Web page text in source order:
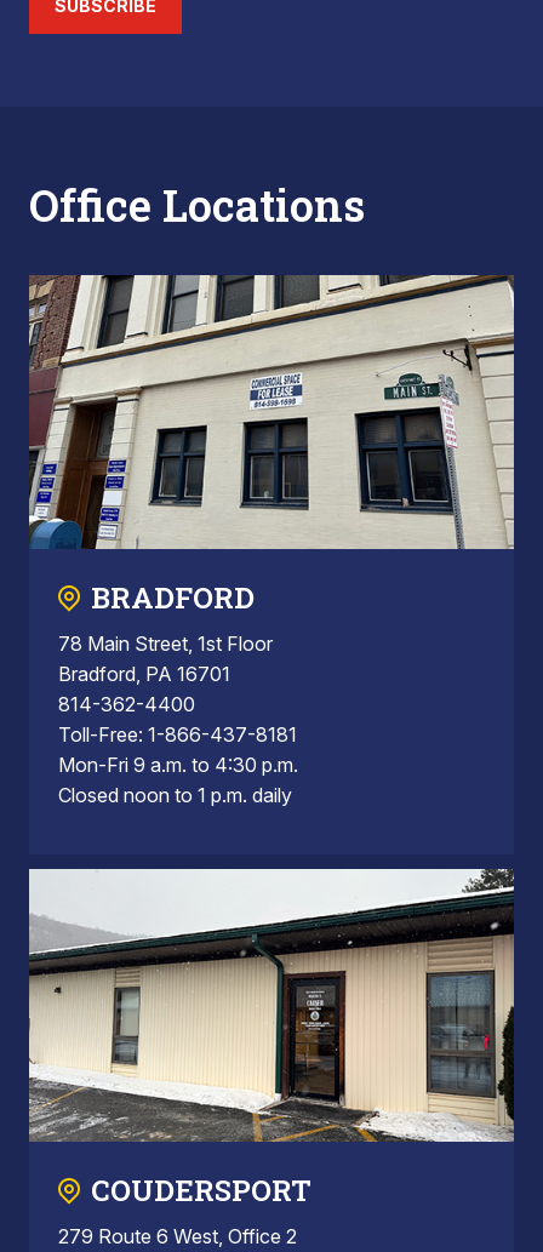
SUBSCRIBE
Office Locations
BRADFORD
78 Main Street, 1st Floor
Bradford, PA 16701
814-362-4400
Toll-Free: 1-866-437-8181
Mon-Fri 9 a.m. to 4:30 p.m.
Closed noon to 1 p.m. daily
COUDERSPORT
279 Route 6 West, Office 2